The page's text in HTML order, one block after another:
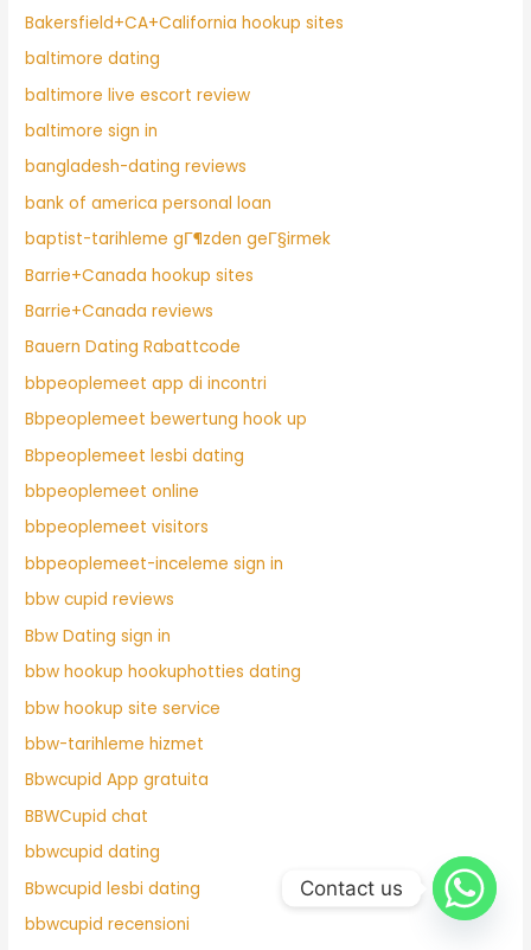
Bakersfield+CA+California hookup sites
baltimore dating
baltimore live escort review
baltimore sign in
bangladesh-dating reviews
bank of america personal loan
baptist-tarihleme gГ¶zden geГ§irmek
Barrie+Canada hookup sites
Barrie+Canada reviews
Bauern Dating Rabattcode
bbpeoplemeet app di incontri
Bbpeoplemeet bewertung hook up
Bbpeoplemeet lesbi dating
bbpeoplemeet online
bbpeoplemeet visitors
bbpeoplemeet-inceleme sign in
bbw cupid reviews
Bbw Dating sign in
bbw hookup hookuphotties dating
bbw hookup site service
bbw-tarihleme hizmet
Bbwcupid App gratuita
BBWCupid chat
bbwcupid dating
Bbwcupid lesbi dating
bbwcupid recensioni
Contact us